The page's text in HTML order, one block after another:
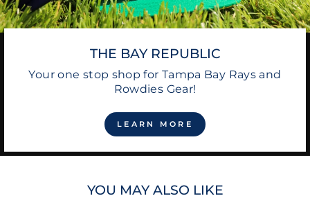
THE BAY REPUBLIC
Your one stop shop for Tampa Bay Rays and
Rowdies Gear!
LEARN MORE
YOU MAY ALSO LIKE